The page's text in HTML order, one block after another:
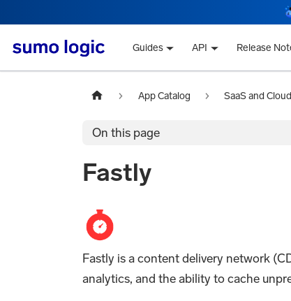
Guides API Release
App Catalog SaaS and
On this page
Fastly
Fastly is a content delivery network
analytics, and the ability to cache